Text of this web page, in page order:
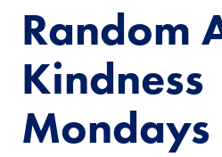
Random
Kindness
Mondays